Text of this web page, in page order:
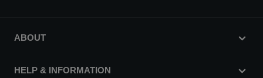
ABOUT
HELP & INFORMATION